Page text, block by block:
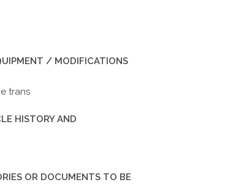
/ MODIFICATIONS
trans
HISTORY AND
OR DOCUMENTS TO BE